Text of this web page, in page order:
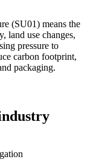
(SU01) means the
land use changes,
pressure to
carbon footprint,
packaging.